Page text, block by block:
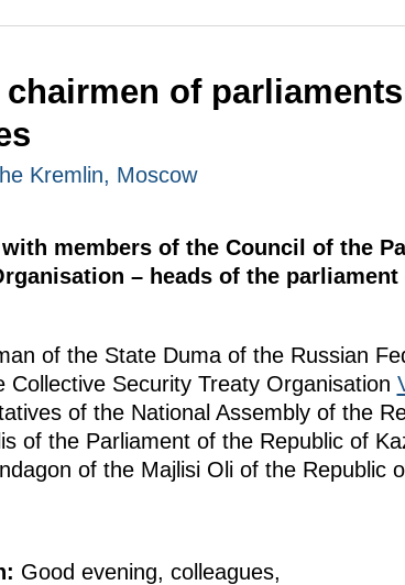
of
Kremlin, Moscow
members of the Council of the
– heads of the parliament
of the State Duma of the Russian
Security Treaty Organisation
of the National Assembly of the
of the Parliament of the Republic of
of the Majlisi Oli of the Republic
Good evening, colleagues,